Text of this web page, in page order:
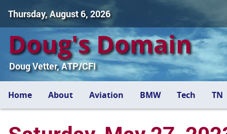
Thursday, August 6, 2026
Doug's Domain
Doug Vetter, ATP/CFI
Home About Aviation BMW Tech TN